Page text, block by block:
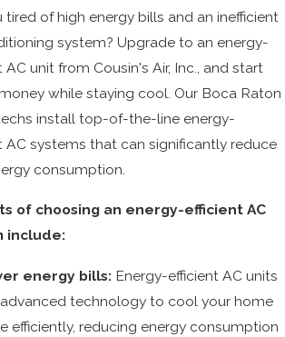
tired of high energy bills and an inefficient
system? Upgrade to an energy-
AC unit from Cousin's Air, Inc., and start
while staying cool. Our Boca Raton
install top-of-the-line energy-
AC systems that can significantly reduce
consumption.
of choosing an energy-efficient AC
include:
energy bills: Energy-efficient AC units
technology to cool your home
efficiently, reducing energy consumption